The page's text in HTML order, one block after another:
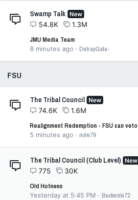
Swamp Talk New
54.8K
1.3M
JMU Media Team
8 minutes ago DelrayGata-
FSU
The Tribal Council New
74.6K 1.6M
5 minutes ago
nole79
The Tribal Council (Club Level) New
775
30K
Old Hotness
Yesterday at 5:45 PM Bucknole72